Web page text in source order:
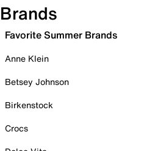
Brands
Favorite Summer Brands
Anne Klein
Betsey Johnson
Birkenstock
Crocs